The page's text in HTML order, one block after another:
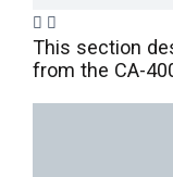
This section
from the CA-